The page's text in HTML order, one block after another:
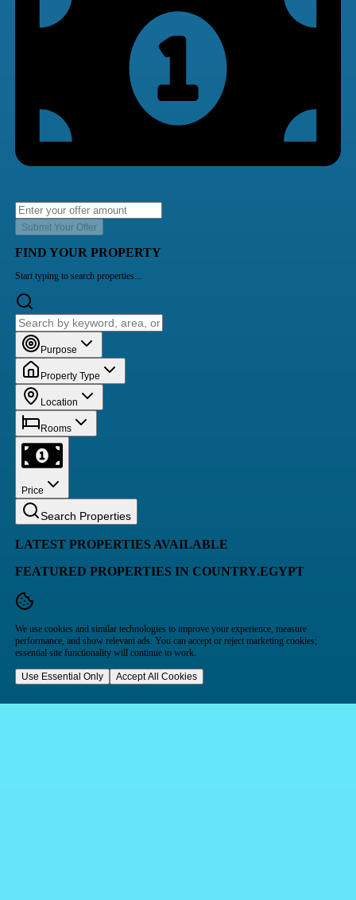
Submit Your Offer
FIND YOUR PROPERTY
Start typing to search properties...
Purpose
Property Type
Location
Rooms
Price
Search Properties
LATEST PROPERTIES AVAILABLE
FEATURED PROPERTIES IN COUNTRY.EGYPT
We use cookies and similar technologies to improve your experience, measure
performance, and show relevant ads. You can accept or reject marketing cookies;
essential site functionality will continue to work.
Use Essential Only Accept All Cookies